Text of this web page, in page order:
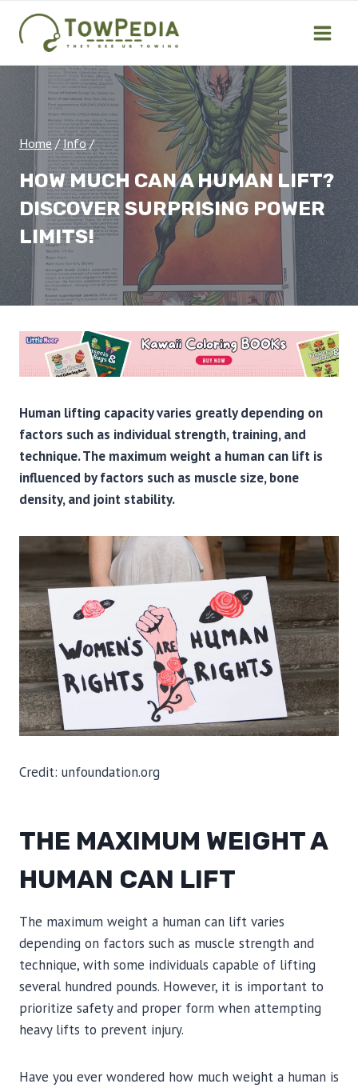
content
Home / Info /
HOW MUCH CAN A HUMAN LIFT?
DISCOVER SURPRISING POWER
LIMITS!
Human lifting capacity varies greatly depending on
factors such as individual strength, training, and
technique. The maximum weight a human can lift is
influenced by factors such as muscle size, bone
density, and joint stability.
Credit: unfoundation.org
THE MAXIMUM WEIGHT A
HUMAN CAN LIFT
The maximum weight a human can lift varies
depending on factors such as muscle strength and
technique, with some individuals capable of lifting
several hundred pounds. However, it is important to
prioritize safety and proper form when attempting
heavy lifts to prevent injury.
Have you ever wondered how much weight a human is